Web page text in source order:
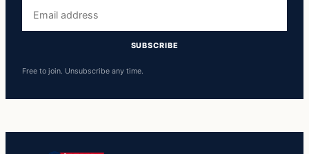
address
SUBSCRIBE
Free to join. Unsubscribe any time.